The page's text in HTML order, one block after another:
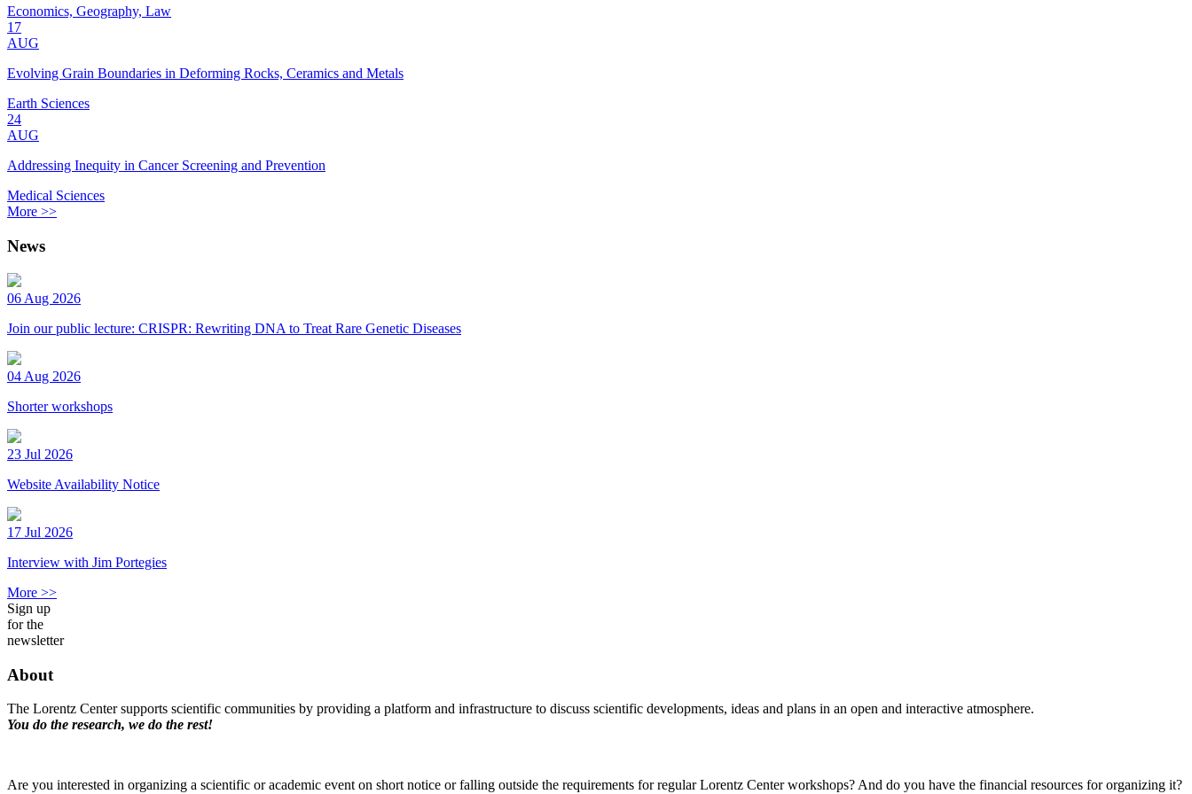
Economics, Geography, Law
17
AUG
Evolving Grain Boundaries in Deforming Rocks, Ceramics and Metals
Earth Sciences
24
AUG
Addressing Inequity in Cancer Screening and Prevention
Medical Sciences
More >>
News
06 Aug 2026
Join our public lecture: CRISPR: Rewriting DNA to Treat Rare Genetic Diseases
04 Aug 2026
Shorter workshops
23 Jul 2026
Website Availability Notice
17 Jul 2026
Interview with Jim Portegies
More >>
Sign up
for the
newsletter
About
The Lorentz Center supports scientific communities by providing a platform and infrastructure to discuss scientific developments, ideas and plans in an open and interactive atmosphere.
You do the research, we do the rest!
Are you interested in organizing a scientific or academic event on short notice or falling outside the requirements for regular Lorentz Center workshops? And do you have the financial resources for organizing it?